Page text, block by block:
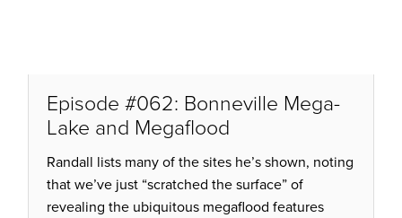
Episode #062: Bonneville Mega-
Lake and Megaflood
Randall lists many of the sites he’s shown, noting
that we’ve just “scratched the surface” of
revealing the ubiquitous megaflood features